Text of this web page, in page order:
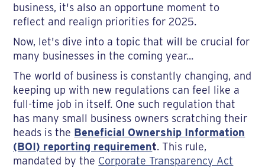
business, it's also an opportune moment to
reflect and realign priorities for 2025.
Now, let's dive into a topic that will be crucial for
many businesses in the coming year...
The world of business is constantly changing, and
keeping up with new regulations can feel like a
full-time job in itself. One such regulation that
has many small business owners scratching their
heads is the Beneficial Ownership Information
(BOI) reporting requirement. This rule,
mandated by the Corporate Transparency Act